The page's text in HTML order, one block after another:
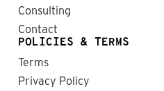
Consulting
Contact
POLICIES & TERMS
Terms
Privacy Policy